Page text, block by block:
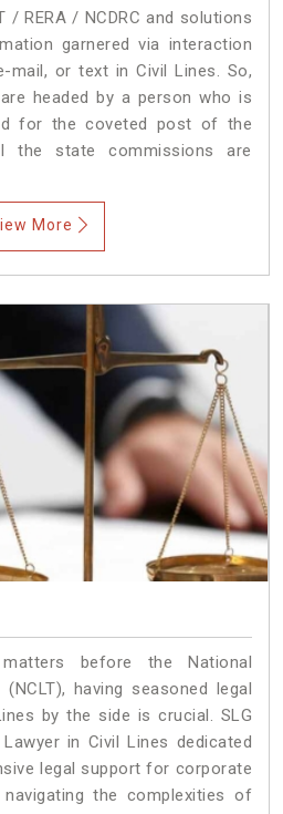
/ RERA / NCDRC and solutions
garnered via interaction
mail, or text in Civil Lines. So,
headed by a person who is
for the coveted post of the
the state commissions are
More
before the National
having seasoned legal
by the side is crucial. SLG
in Civil Lines dedicated
legal support for corporate
the complexities of